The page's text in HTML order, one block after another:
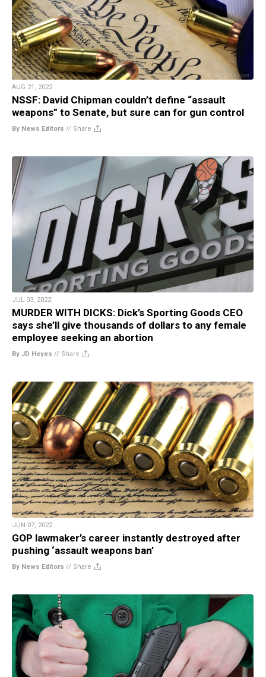
AUG 21, 2022
NSSF: David Chipman couldn’t define “assault
weapons” to Senate, but sure can for gun control
By News Editors // Share
JUL 03, 2022
MURDER WITH DICKS: Dick’s Sporting Goods CEO
says she’ll give thousands of dollars to any female
employee seeking an abortion
By JD Heyes // Share
JUN 07, 2022
GOP lawmaker’s career instantly destroyed after
pushing ‘assault weapons ban’
By News Editors // Share